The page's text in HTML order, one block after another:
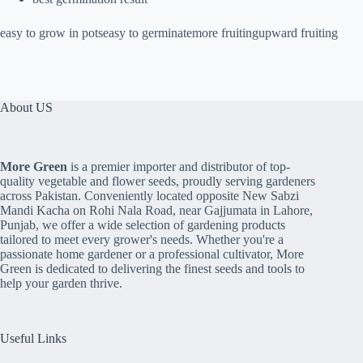
easy to grow in potseasy to germinatemore fruitingupward fruiting
About US
More Green is a premier importer and distributor of top-
quality vegetable and flower seeds, proudly serving gardeners
across Pakistan. Conveniently located opposite New Sabzi
Mandi Kacha on Rohi Nala Road, near Gajjumata in Lahore,
Punjab, we offer a wide selection of gardening products
tailored to meet every grower's needs. Whether you're a
passionate home gardener or a professional cultivator, More
Green is dedicated to delivering the finest seeds and tools to
help your garden thrive.
Useful Links